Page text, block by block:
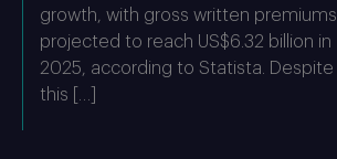
growth, with gross written premiums
projected to reach US$6.32 billion in
2025, according to Statista. Despite
this […]